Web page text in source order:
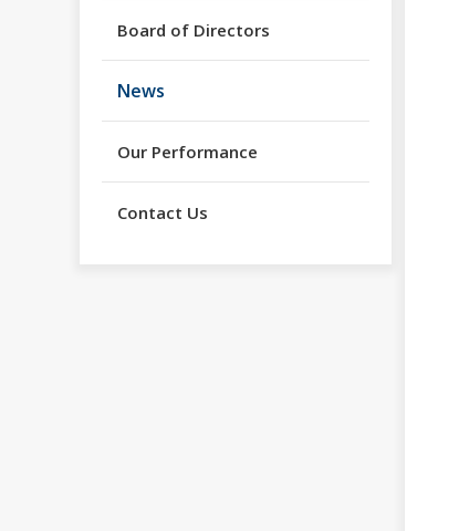
Board of Directors
News
Our Performance
Contact Us